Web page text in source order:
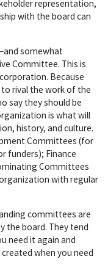
representation,
with the board can
somewhat
Committee. This is
Because
to rival the work of the
say they should be
is what will
history, and culture.
Committees (for
funders); Finance
Committees
with regular
committees are
the board. They tend
need it again and
when you need